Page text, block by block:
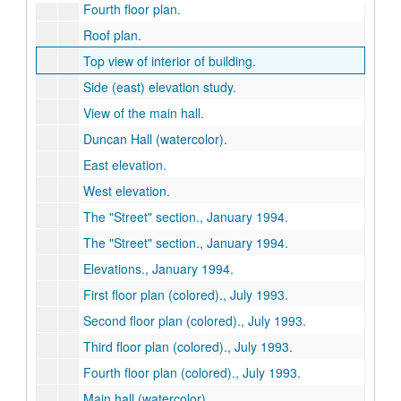
Fourth floor plan.
Roof plan.
Top view of interior of building.
Side (east) elevation study.
View of the main hall.
Duncan Hall (watercolor).
East elevation.
West elevation.
The "Street" section., January 1994.
The "Street" section., January 1994.
Elevations., January 1994.
First floor plan (colored)., July 1993.
Second floor plan (colored)., July 1993.
Third floor plan (colored)., July 1993.
Fourth floor plan (colored)., July 1993.